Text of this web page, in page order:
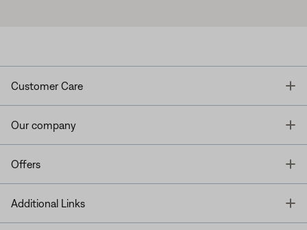
Customer Care
Our company
Offers
Additional Links